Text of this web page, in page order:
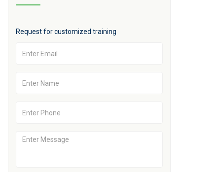
Request for customized training